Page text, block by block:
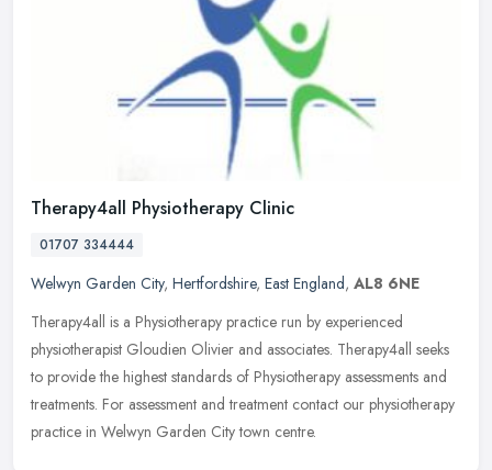
Therapy4all Physiotherapy Clinic
01707 334444
Welwyn Garden City, Hertfordshire, East England, AL8 6NE
Therapy4all is a Physiotherapy practice run by experienced
physiotherapist Gloudien Olivier and associates. Therapy4all seeks
to provide the highest standards of Physiotherapy assessments and
treatments. For assessment and treatment contact our physiotherapy
practice in Welwyn Garden City town centre.